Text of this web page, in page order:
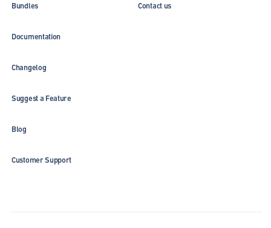
Bundles Contact us
Documentation
Changelog
Suggest a Feature
Blog
Customer Support